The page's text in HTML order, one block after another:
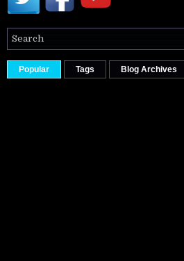
Popular Tags Blog Archives